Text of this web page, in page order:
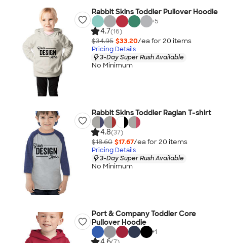
Rabbit Skins Toddler Pullover Hoodie
+5
4.7(16)
$34.95 $33.20/ea for 20 items
Pricing Details
3-Day Super Rush Available
No Minimum
Rabbit Skins Toddler Raglan T-shirt
4.8(37)
$18.60 $17.67/ea for 20 items
Pricing Details
3-Day Super Rush Available
No Minimum
Port & Company Toddler Core
Pullover Hoodie
+1